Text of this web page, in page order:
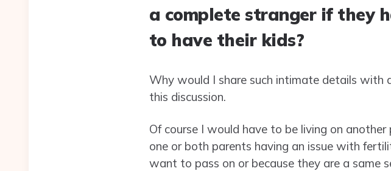
a complete stranger if they
to have their kids?
Why would I share such intimate details with
this discussion.
Of course I would have to be living on
one or both parents having an issue with
want to pass on or because they are a same